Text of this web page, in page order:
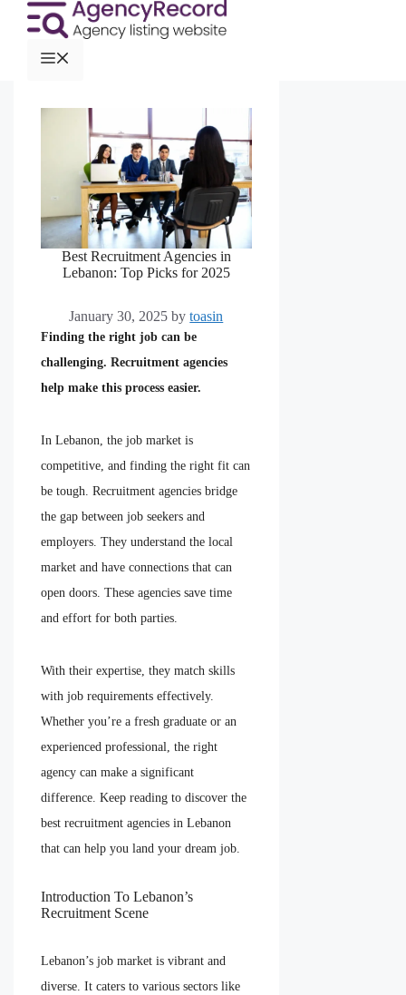
Best Recruitment Agencies in
Lebanon: Top Picks for 2025
January 30, 2025 bytoasin
Finding the right job can be
challenging. Recruitment agencies
help make this process easier.
In Lebanon, the job market is
competitive, and finding the right fit can
be tough. Recruitment agencies bridge
the gap between job seekers and
employers. They understand the local
market and have connections that can
open doors. These agencies save time
and effort for both parties.
With their expertise, they match skills
with job requirements effectively.
Whether you’re a fresh graduate or an
experienced professional, the right
agency can make a significant
difference. Keep reading to discover the
best recruitment agencies in Lebanon
that can help you land your dream job.
Introduction To Lebanon’s
Recruitment Scene
Lebanon’s job market is vibrant and
diverse. It caters to various sectors like